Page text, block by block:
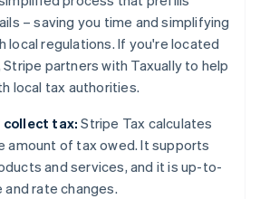
– saving you time and simplifying
local regulations. If you're located
partners with Taxually to help
local tax authorities.
tax: Stripe Tax calculates
amount of tax owed. It supports
and services, and it is up-to-
rate changes.
Deutsch English